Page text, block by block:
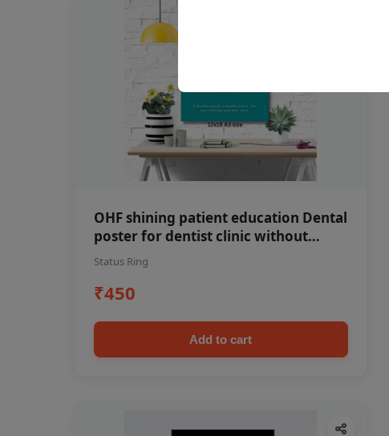
OHF shining patient education Dental
poster for dentist clinic without
frame
Status Ring
₹450
Add to cart